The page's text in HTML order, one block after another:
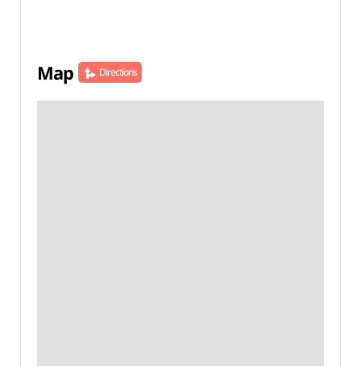
Map Directions